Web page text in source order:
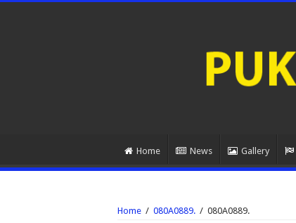
Home News Gallery
Home / 080A0889. / 080A0889.